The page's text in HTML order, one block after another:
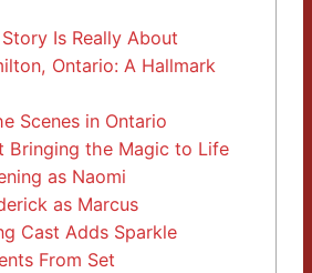
Is Really About
Ontario: A Hallmark
Scenes in Ontario
Bringing the Magic to Life
as Naomi
as Marcus
Cast Adds Sparkle
From Set